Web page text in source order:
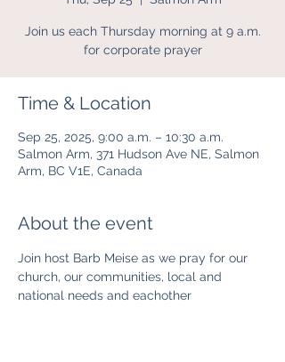
Join us each Thursday morning at 9 a.m.
for corporate prayer
Time & Location
Sep 25, 2025, 9:00 a.m. – 10:30 a.m.
Salmon Arm, 371 Hudson Ave NE, Salmon
Arm, BC V1E, Canada
About the event
Join host Barb Meise as we pray for our
church, our communities, local and
national needs and eachother